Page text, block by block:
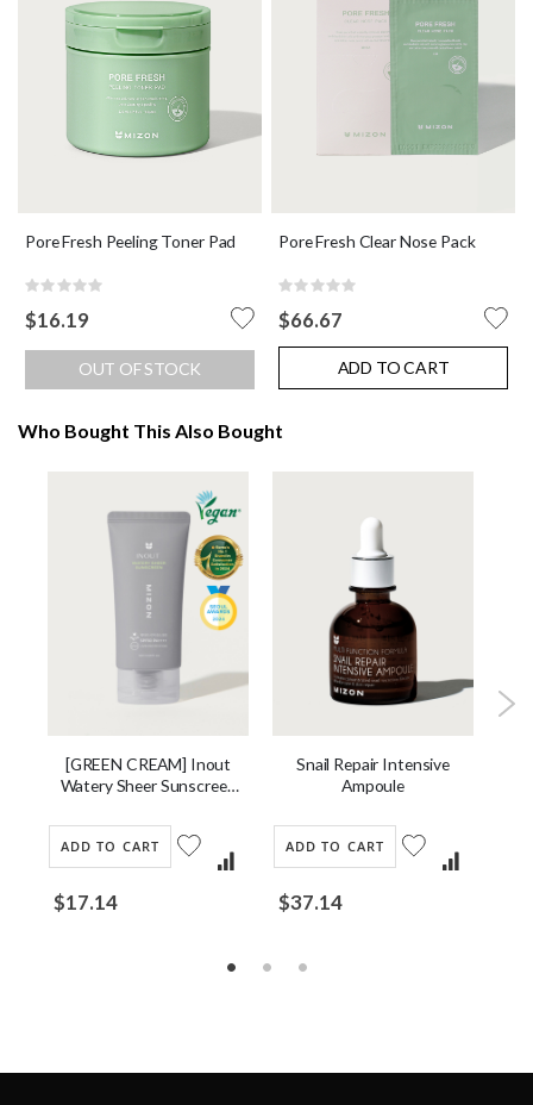
Pore Fresh Peeling Toner Pad
Rating:
$16.19
OUT OF STOCK
Pore Fresh Clear Nose Pack
Rating:
$66.67
ADD TO CART
Who Bought This Also Bought
[GREEN CREAM] Inout
Watery Sheer Sunscreen
$17.14
ADD TO CART
Snail Repair Intensive
Ampoule
$37.14
ADD TO CART